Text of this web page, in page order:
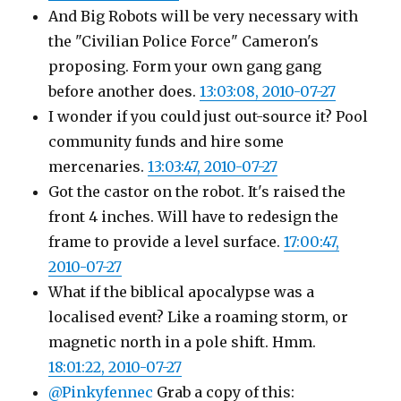
And Big Robots will be very necessary with
the "Civilian Police Force" Cameron's
proposing. Form your own gang gang
before another does.13:03:08, 2010-07-27
I wonder if you could just out-source it? Pool
community funds and hire some
mercenaries.13:03:47, 2010-07-27
Got the castor on the robot. It's raised the
front 4 inches. Will have to redesign the
frame to provide a level surface.17:00:47,
2010-07-27
What if the biblical apocalypse was a
localised event? Like a roaming storm, or
magnetic north in a pole shift. Hmm.
18:01:22, 2010-07-27
@Pinkyfennec Grab a copy of this: